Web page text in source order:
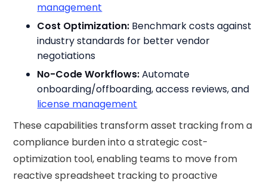
management
Cost Optimization: Benchmark costs against
industry standards for better vendor
negotiations
No-Code Workflows:Automate
onboarding/offboarding, access reviews, and
license management
These capabilities transform asset tracking from a
compliance burden into a strategic cost-
optimization tool, enabling teams to move from
reactive spreadsheet tracking to proactive